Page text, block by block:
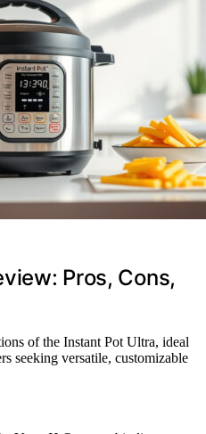
Pros, Cons,
of the Instant Pot Ultra, ideal
seeking versatile, customizable